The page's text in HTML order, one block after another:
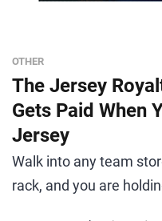
OTHER
The Jersey
Gets Paid When
Jersey
Walk into any team
rack, and you are